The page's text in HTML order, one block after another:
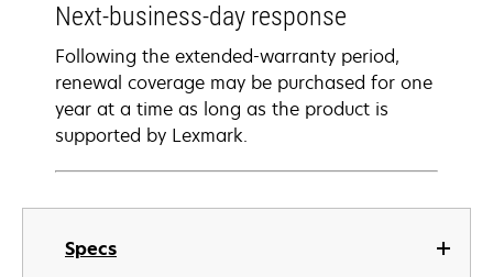
Specs
Next-business-day response
Following the extended-warranty period,
renewal coverage may be purchased for one
year at a time as long as the product is
supported by Lexmark.